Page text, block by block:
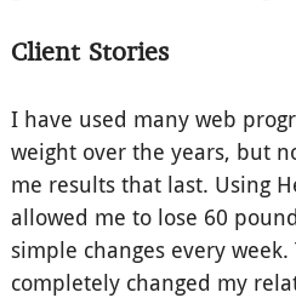
Client Stories
I have used many web
weight over the years, but
me results that last. Using
allowed me to lose 60
simple changes every
completely changed my